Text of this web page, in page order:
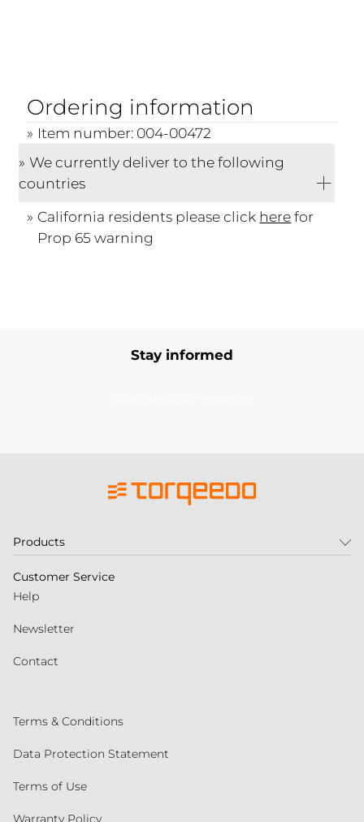
Ordering information
Item number: 004-00472
We currently deliver to the following
countries
California residents please click herefor
Prop 65 warning
Stay informed
Products
Customer Service
Help
Newsletter
Contact
Terms & Conditions
Data Protection Statement
Terms of Use
Warranty Policy